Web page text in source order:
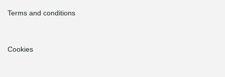
Terms and conditions
Cookies